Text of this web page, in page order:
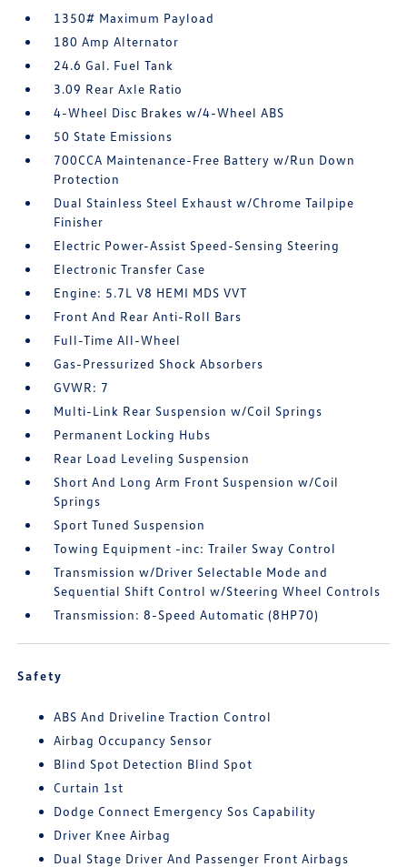
1350# Maximum Payload
180 Amp Alternator
24.6 Gal. Fuel Tank
3.09 Rear Axle Ratio
4-Wheel Disc Brakes w/4-Wheel ABS
50 State Emissions
700CCA Maintenance-Free Battery w/Run Down
Protection
Dual Stainless Steel Exhaust w/Chrome Tailpipe
Finisher
Electric Power-Assist Speed-Sensing Steering
Electronic Transfer Case
Engine: 5.7L V8 HEMI MDS VVT
Front And Rear Anti-Roll Bars
Full-Time All-Wheel
Gas-Pressurized Shock Absorbers
GVWR: 7
Multi-Link Rear Suspension w/Coil Springs
Permanent Locking Hubs
Rear Load Leveling Suspension
Short And Long Arm Front Suspension w/Coil
Springs
Sport Tuned Suspension
Towing Equipment -inc: Trailer Sway Control
Transmission w/Driver Selectable Mode and
Sequential Shift Control w/Steering Wheel Controls
Transmission: 8-Speed Automatic (8HP70)
Safety
ABS And Driveline Traction Control
Airbag Occupancy Sensor
Blind Spot Detection Blind Spot
Curtain 1st
Dodge Connect Emergency Sos Capability
Driver Knee Airbag
Dual Stage Driver And Passenger Front Airbags